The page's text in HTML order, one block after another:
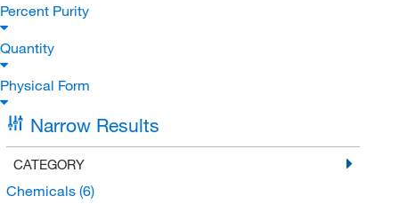
Percent Purity
Quantity
Physical Form
Narrow Results
CATEGORY
Chemicals (6)